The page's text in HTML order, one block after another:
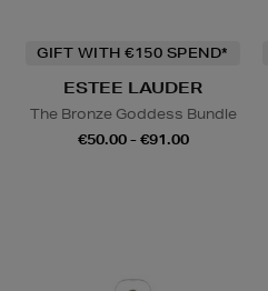
GIFT WITH €150 SPEND*
ESTEE LAUDER
The Bronze Goddess Bundle
€50.00 - €91.00